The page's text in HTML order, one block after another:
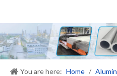
You are here: Home /